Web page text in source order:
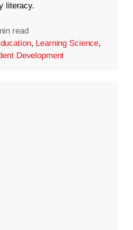
literacy.
read
, Learning Science,
Development